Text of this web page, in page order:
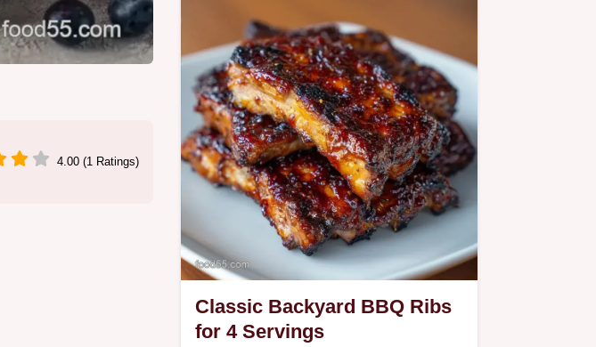
4.00 (1 Ratings)
Classic Backyard BBQ Ribs
for 4 Servings